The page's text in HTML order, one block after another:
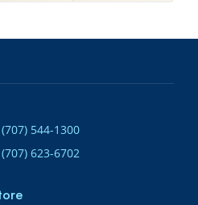
(707) 544-1300
(707) 623-6702